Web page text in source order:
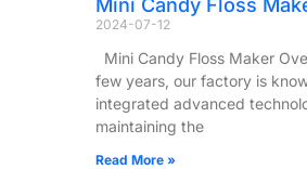
2024-07-12
Mini Candy Floss Maker
few years, our factory is
integrated advanced
maintaining the
Read More »